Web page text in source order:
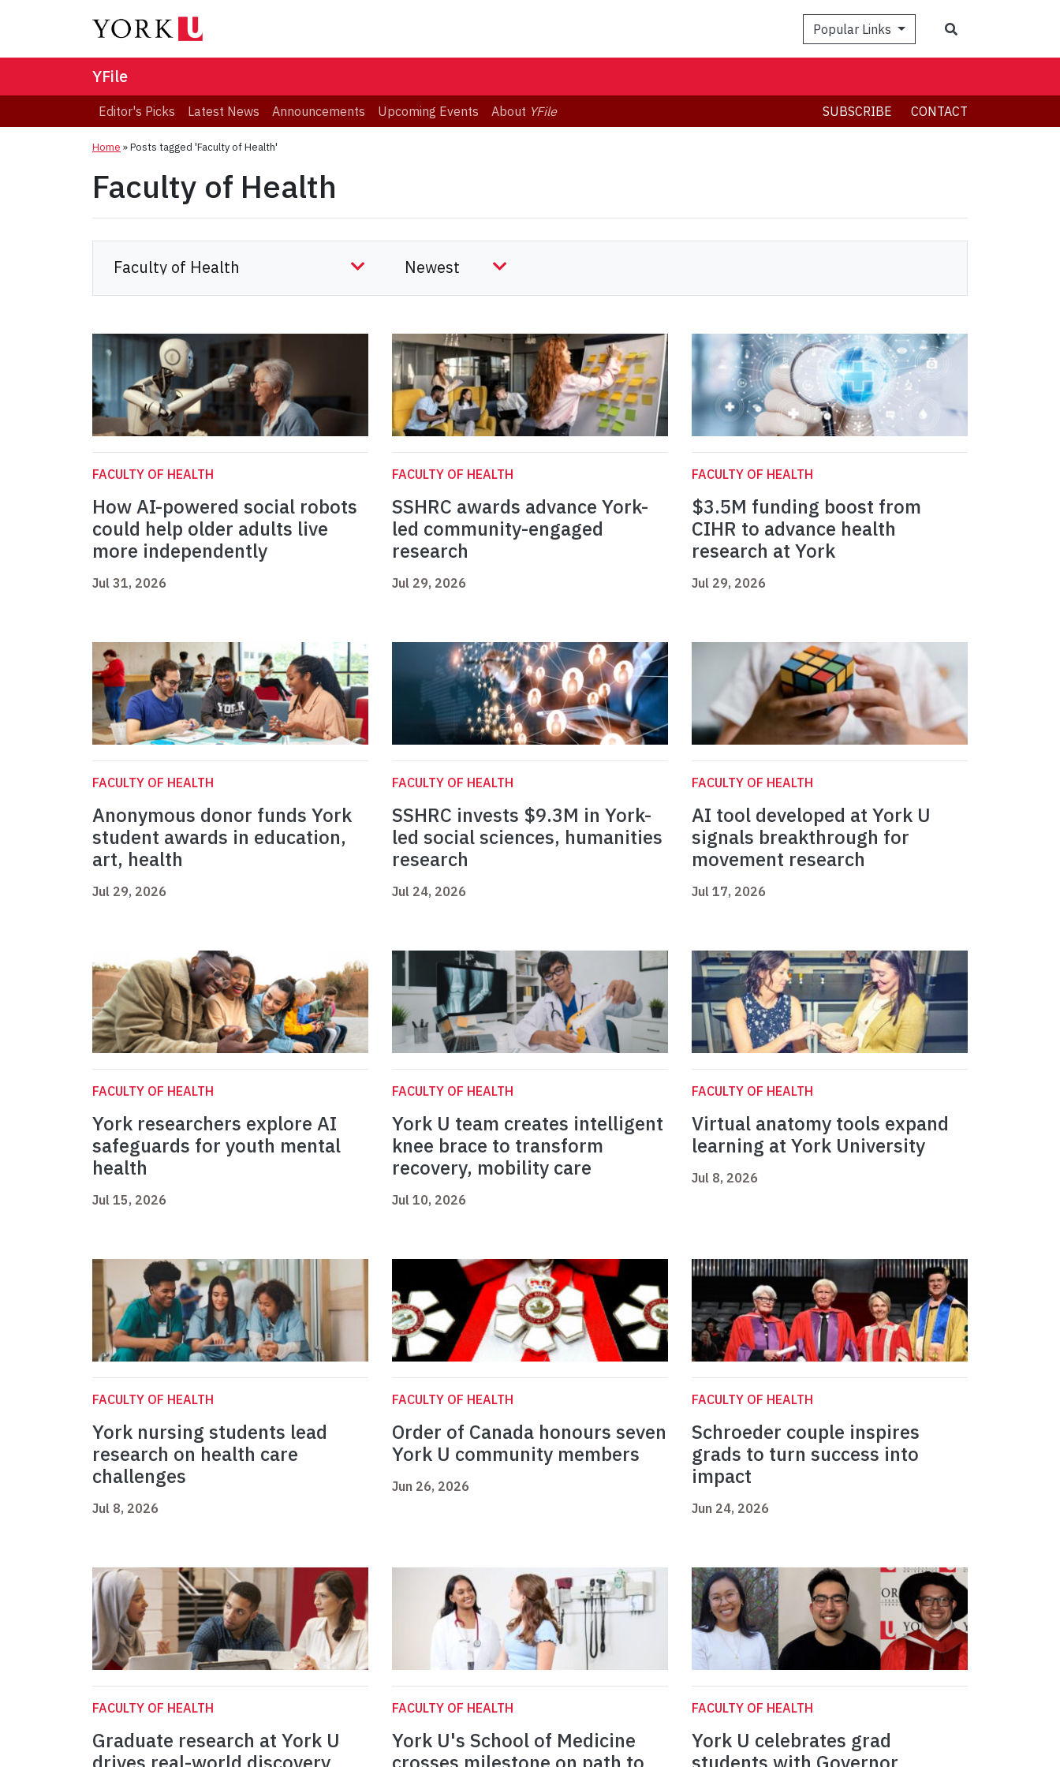
Popular Links
YFile
Editor's Picks Latest News Announcements Upcoming Events About YFile SUBSCRIBE CONTACT
Home »Posts tagged 'Faculty of Health'
Faculty of Health
FACULTY OF HEALTH
How AI-powered social robots
could help older adults live
more independently
Jul 31, 2026
FACULTY OF HEALTH
SSHRC awards advance York-
led community-engaged
research
Jul 29, 2026
FACULTY OF HEALTH
$3.5M funding boost from
CIHR to advance health
research at York
Jul 29, 2026
FACULTY OF HEALTH
Anonymous donor funds York
student awards in education,
art, health
Jul 29, 2026
FACULTY OF HEALTH
SSHRC invests $9.3M in York-
led social sciences, humanities
research
Jul 24, 2026
FACULTY OF HEALTH
AI tool developed at York U
signals breakthrough for
movement research
Jul 17, 2026
FACULTY OF HEALTH
York researchers explore AI
safeguards for youth mental
health
Jul 15, 2026
FACULTY OF HEALTH
York U team creates intelligent
knee brace to transform
recovery, mobility care
Jul 10, 2026
FACULTY OF HEALTH
Virtual anatomy tools expand
learning at York University
Jul 8, 2026
FACULTY OF HEALTH
York nursing students lead
research on health care
challenges
Jul 8, 2026
FACULTY OF HEALTH
Order of Canada honours seven
York U community members
Jun 26, 2026
FACULTY OF HEALTH
Schroeder couple inspires
grads to turn success into
impact
Jun 24, 2026
FACULTY OF HEALTH
Graduate research at York U
FACULTY OF HEALTH
York U's School of Medicine
FACULTY OF HEALTH
York U celebrates grad